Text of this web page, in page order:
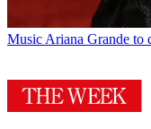
MusicAriana Grande to